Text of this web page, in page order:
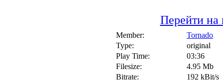
Перейти на
Member:
Tornado
Type:
original
Play Time:
03:36
Filesize:
4.95 Mb
Bitrate:
192 kBit/s